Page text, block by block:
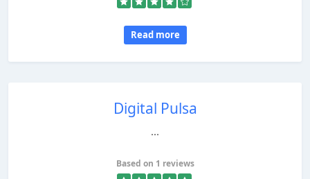
Read more
Digital Pulsa
...
Based on 1 reviews